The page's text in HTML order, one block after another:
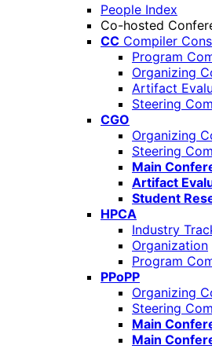
People Index
Co-hosted
CC Compiler
Program
Organizing
Artifact
Steering
CGO
Organizing
Steering
Main
Artifact
Student
HPCA
Industry
Organization
Program
PPoPP
Organizing
Steering
Main
Main